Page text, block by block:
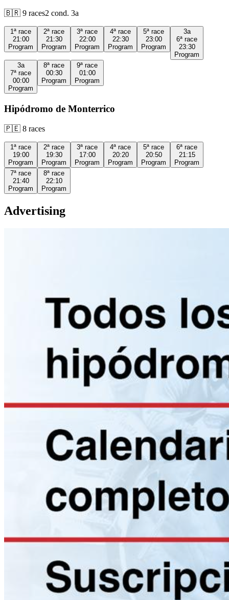
🇧🇷 9 races2 cond. 3a
1ª race
21:00
Program
2ª race
21:30
Program
3ª race
22:00
Program
4ª race
22:30
Program
5ª race
23:00
Program
3a
6ª race
23:30
Program
3a
7ª race
00:00
Program
8ª race
00:30
Program
9ª race
01:00
Program
Hipódromo de Monterrico
🇵🇪 8 races
1ª race
19:00
Program
2ª race
19:30
Program
3ª race
17:00
Program
4ª race
20:20
Program
5ª race
20:50
Program
6ª race
21:15
Program
7ª race
21:40
Program
8ª race
22:10
Program
Advertising